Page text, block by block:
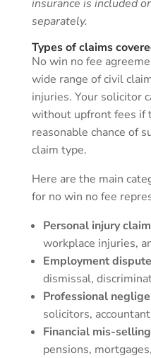
insurance is included
separately.
Types of claims
No win no fee
wide range of civil
injuries. Your solicitor
without upfront fees if
reasonable chance of
claim type.
Here are the main
for no win no fee
Personal injury
workplace injuries,
Employment
dismissal,
Professional
solicitors,
Financial mis-selling
pensions,